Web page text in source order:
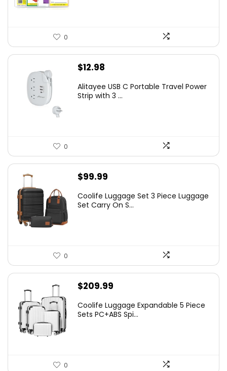
0
$12.98
Alitayee USB C Portable Travel Power
Strip with 3 ...
0
$99.99
Coolife Luggage Set 3 Piece Luggage
Set Carry On S...
0
$209.99
Coolife Luggage Expandable 5 Piece
Sets PC+ABS Spi...
0